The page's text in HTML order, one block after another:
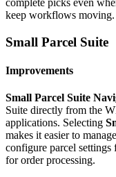
complete picks even
keep workflows moving.
Small Parcel Suite
Improvements
Small Parcel Suite
Suite directly from the
applications. Selecting
makes it easier to manage
configure parcel settings
for order processing.